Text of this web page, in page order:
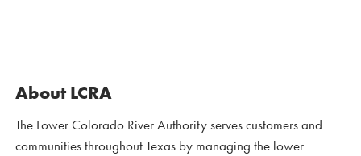
About LCRA
The Lower Colorado River Authority serves customers and
communities throughout Texas by managing the lower